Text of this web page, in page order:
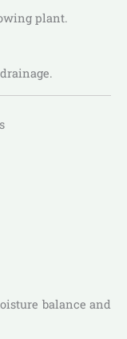
plant.
balance and